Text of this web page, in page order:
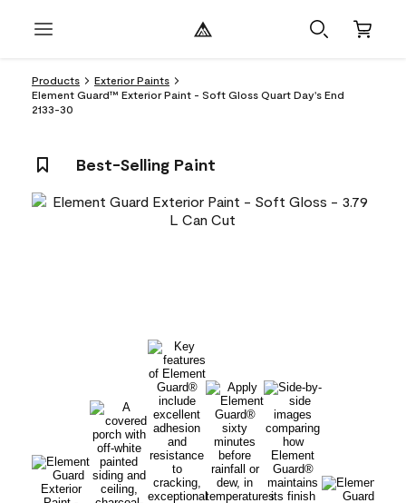
Products
Exterior Paints
Element Guard™ Exterior Paint - Soft Gloss Quart Day's End
2133-30
Best-Selling Paint